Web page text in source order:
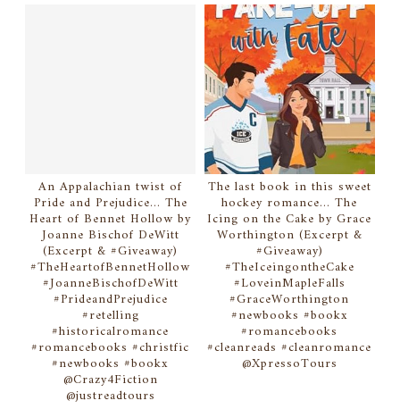
An Appalachian twist of
Pride and Prejudice... The
Heart of Bennet Hollow by
Joanne Bischof DeWitt
(Excerpt & #Giveaway)
#TheHeartofBennetHollow
#JoanneBischofDeWitt
#PrideandPrejudice
#retelling
#historicalromance
#romancebooks #christfic
#newbooks #bookx
@Crazy4Fiction
@justreadtours
The last book in this sweet
hockey romance... The
Icing on the Cake by Grace
Worthington (Excerpt &
#Giveaway)
#TheIceingontheCake
#LoveinMapleFalls
#GraceWorthington
#newbooks #bookx
#romancebooks
#cleanreads #cleanromance
@XpressoTours